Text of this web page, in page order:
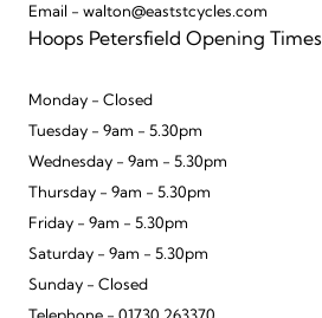
Email - walton@eaststcycles.com
Hoops Petersfield Opening Times
Monday - Closed
Tuesday - 9am - 5.30pm
Wednesday - 9am - 5.30pm
Thursday - 9am - 5.30pm
Friday - 9am - 5.30pm
Saturday - 9am - 5.30pm
Sunday - Closed